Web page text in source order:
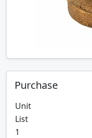
Purchase
Unit
List
1